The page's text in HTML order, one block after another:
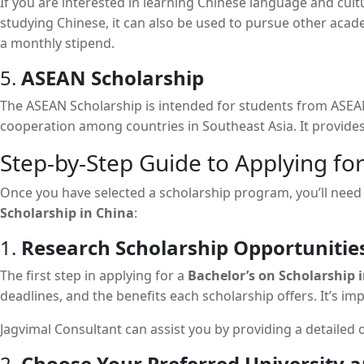
studying Chinese, it can also be used to pursue other
a monthly stipend.
5. ASEAN Scholarship
The ASEAN Scholarship is intended for students from
cooperation among countries in Southeast Asia. It
Step-by-Step Guide to Applying
Once you have selected a scholarship program, you’ll
Scholarship in China:
1. Research Scholarship
The first step in applying for a Bachelor’s on Scholarship
deadlines, and the benefits each scholarship offers. It’s
Jagvimal Consultant can assist you by providing a